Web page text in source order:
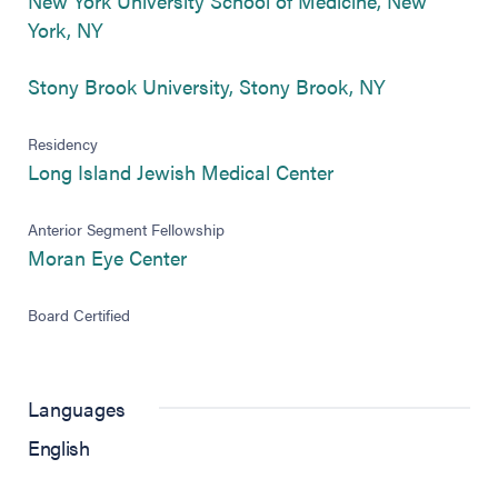
York, NY(opens in new tab)
Stony Brook University, Stony Brook, NY(opens in
Residency
Long Island Jewish Medical Center(opens in new tab)
Anterior Segment Fellowship
Moran Eye Center(opens in new tab)
Board Certified
Languages
English